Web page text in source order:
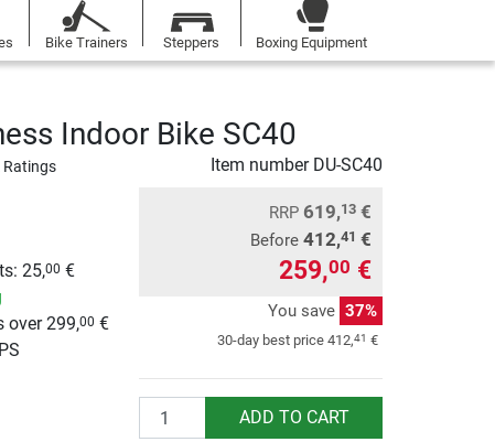
Bike Trainers Steppers Boxing Equipment
Indoor Bike SC40
Ratings Item number DU-SC40
25,00 €
over 299,00 €
RRP 619,13 €
Before 412,41 €
259,00 €
You save 37%
30-day best price 412,41 €
Quantity ADD TO CART